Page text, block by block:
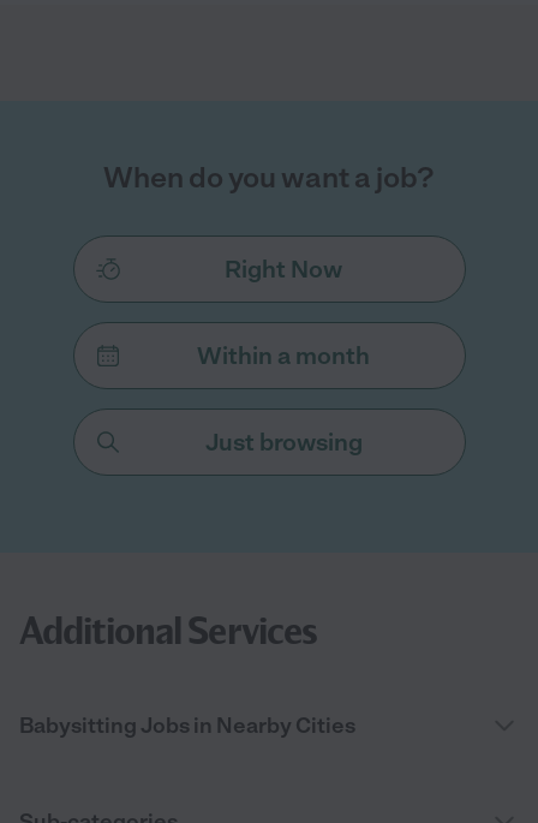
When do you want a job?
Right Now
Within a month
Just browsing
Additional Services
Babysitting Jobs in Nearby Cities